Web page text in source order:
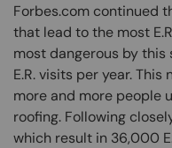
Forbes.com continued
that lead to the most
most dangerous by
E.R. visits per year.
more and more people
roofing. Following
which result in 36,000